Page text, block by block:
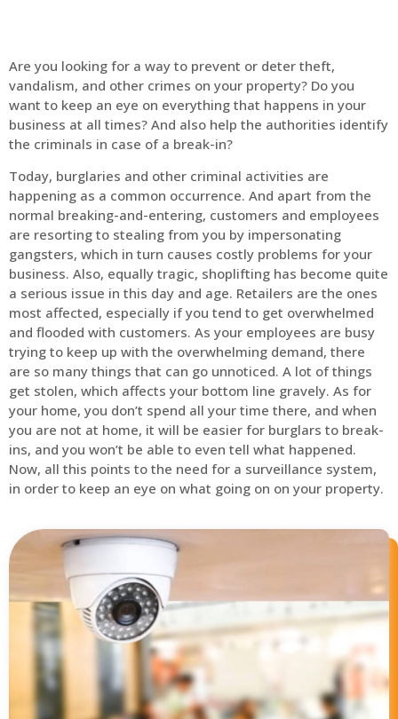
Are you looking for a way to prevent or deter theft,
vandalism, and other crimes on your property? Do you
want to keep an eye on everything that happens in your
business at all times? And also help the authorities identify
the criminals in case of a break-in?
Today, burglaries and other criminal activities are
happening as a common occurrence. And apart from the
normal breaking-and-entering, customers and employees
are resorting to stealing from you by impersonating
gangsters, which in turn causes costly problems for your
business. Also, equally tragic, shoplifting has become quite
a serious issue in this day and age. Retailers are the ones
most affected, especially if you tend to get overwhelmed
and flooded with customers. As your employees are busy
trying to keep up with the overwhelming demand, there
are so many things that can go unnoticed. A lot of things
get stolen, which affects your bottom line gravely. As for
your home, you don’t spend all your time there, and when
you are not at home, it will be easier for burglars to break-
ins, and you won’t be able to even tell what happened.
Now, all this points to the need for a surveillance system,
in order to keep an eye on what going on on your property.